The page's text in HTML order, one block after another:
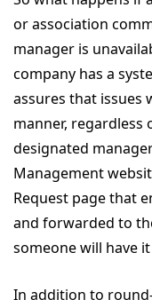
or association
manager is
company has a
assures that issues
manner,
designated
Management
Request page that
and forwarded to
someone will have
In addition to